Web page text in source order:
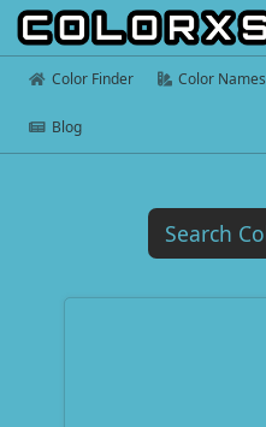
Color Finder Color Names
Blog